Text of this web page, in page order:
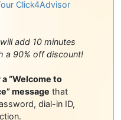
Click4Advisor
add 10 minutes
a 90% off discount!
“Welcome to
message that
dial-in ID,